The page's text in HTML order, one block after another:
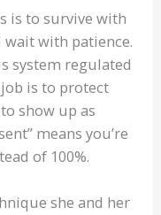
is to survive with
wait with patience.
system regulated
is to protect
show up as
means you’re
of 100%.
she and her